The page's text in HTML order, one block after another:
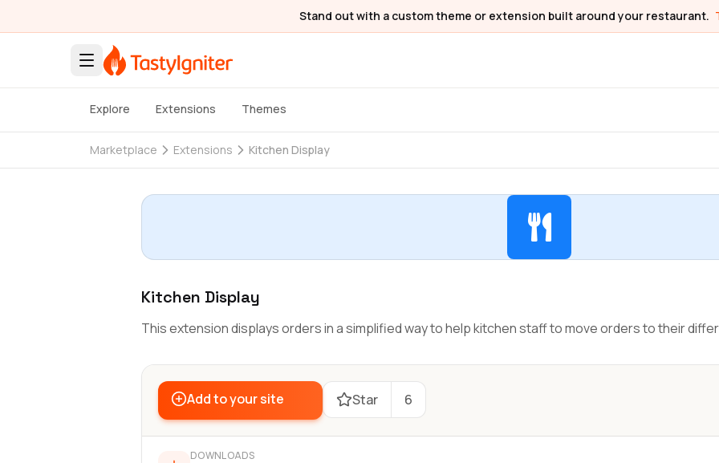
Stand out with a custom theme or extension built around your restaurant.
Explore Extensions Themes
Marketplace Extensions Kitchen Display
Kitchen Display
This extension displays orders in a simplified way to help kitchen staff to move orders to their
Add to your site Star 6
DOWNLOADS